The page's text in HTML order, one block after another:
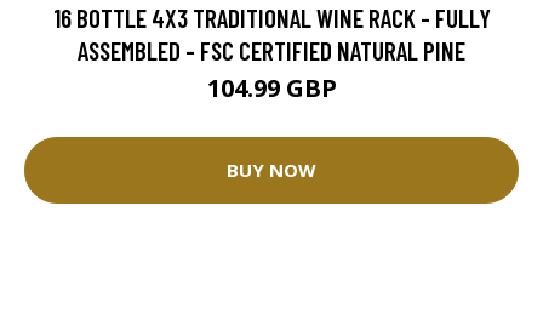
16 BOTTLE 4X3 TRADITIONAL WINE RACK - FULLY
ASSEMBLED - FSC CERTIFIED NATURAL PINE
104.99 GBP
BUY NOW